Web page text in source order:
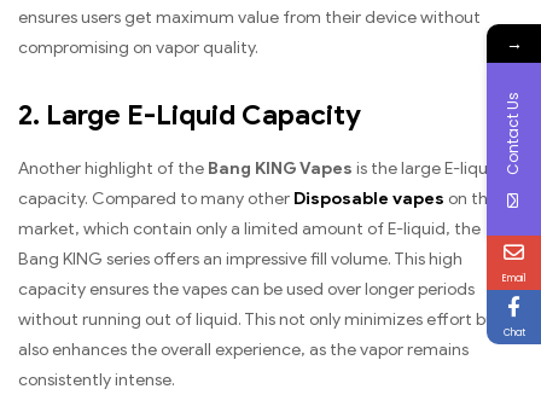
ensures users get maximum value from their device without
compromising on vapor quality.
2. Large E-Liquid Capacity
Another highlight of the Bang KING Vapes is the large E-liquid
capacity. Compared to many other Disposable vapes on the
market, which contain only a limited amount of E-liquid, the
Bang KING series offers an impressive fill volume. This high
capacity ensures the vapes can be used over longer periods
without running out of liquid. This not only minimizes effort but
also enhances the overall experience, as the vapor remains
consistently intense.
→
Contact Us
Email
Chat